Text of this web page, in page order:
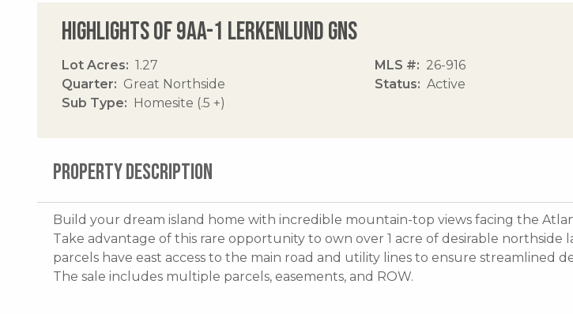
Highlights of 9aa-1 Lerkenlund Gns
Lot Acres
1.27
Quarter
Great Northside
Sub Type
Homesite (.5 +)
MLS #
26-916
Status
Active
PROPERTY DESCRIPTION
Build your dream island home with incredible mountain-top views facing the
Take advantage of this rare opportunity to own over 1 acre of desirable northside
parcels have east access to the main road and utility lines to ensure streamlined
The sale includes multiple parcels, easements, and ROW.